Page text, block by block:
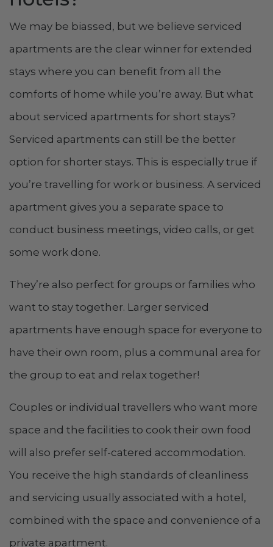
We may be biassed, but we believe serviced
apartments are the clear winner for extended
stays where you can benefit from all the
comforts of home while you’re away. But what
about serviced apartments for short stays?
Serviced apartments can still be the better
option for shorter stays. This is especially true if
you’re travelling for work or business. A serviced
apartment gives you a separate space to
conduct business meetings, video calls, or get
some work done.
They’re also perfect for groups or families who
want to stay together. Larger serviced
apartments have enough space for everyone to
have their own room, plus a communal area for
the group to eat and relax together!
Couples or individual travellers who want more
space and the facilities to cook their own food
will also prefer self-catered accommodation.
You receive the high standards of cleanliness
and servicing usually associated with a hotel,
combined with the space and convenience of a
private apartment.